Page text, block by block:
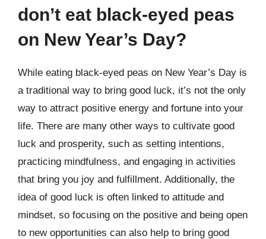
don’t eat black-eyed peas
on New Year’s Day?
While eating black-eyed peas on New Year’s Day is
a traditional way to bring good luck, it’s not the only
way to attract positive energy and fortune into your
life. There are many other ways to cultivate good
luck and prosperity, such as setting intentions,
practicing mindfulness, and engaging in activities
that bring you joy and fulfillment. Additionally, the
idea of good luck is often linked to attitude and
mindset, so focusing on the positive and being open
to new opportunities can also help to bring good